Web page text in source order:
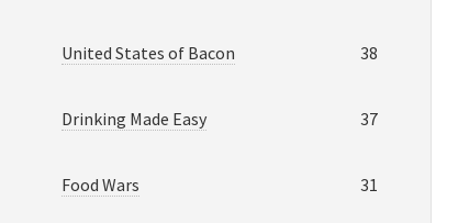
United States of Bacon 38
Drinking Made Easy 37
Food Wars 31